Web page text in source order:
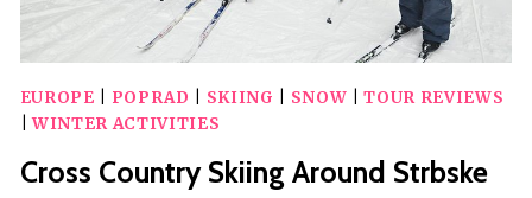
EUROPE POPRAD SKIING SNOW |TOUR REVIEWS
|WINTER ACTIVITIES
Cross Country Skiing Around Strbske